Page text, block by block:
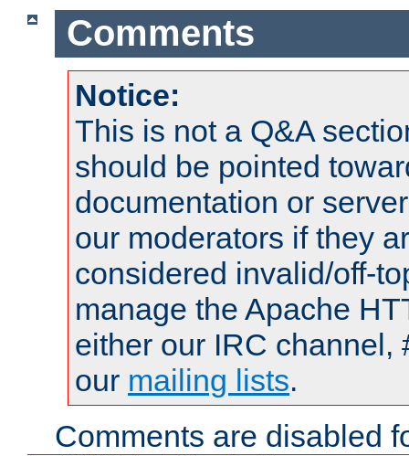
Comments
Notice:
This is not a Q&A
should be pointed
documentation or
our moderators if they
considered invalid/off-
manage the Apache
either our IRC channel,
our mailing lists.
Comments are disabled